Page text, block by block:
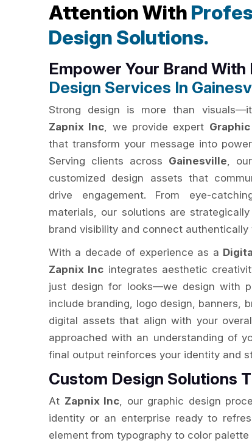
Attention With
Design Solutions.
Empower Your Brand With
Design Services In
Strong design is more than
Zapnix Inc, we provide expert
that transform your message into
Serving clients across Gainesville,
customized design assets that
drive engagement. From eye-
materials, our solutions are
brand visibility and connect
With a decade of experience as a
Zapnix Inc integrates aesthetic
just design for looks—we design with
include branding, logo design, banners,
digital assets that align with your
approached with an understanding of
final output reinforces your identity and
Custom Design Solutions
At Zapnix Inc, our graphic design
identity or an enterprise ready to
element from typography to color